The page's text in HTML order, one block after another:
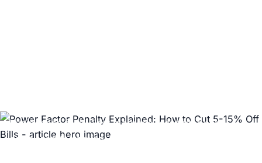
businesses fix it. Test methods, capacitor bank
costs, and the typical 12-month payback math, with